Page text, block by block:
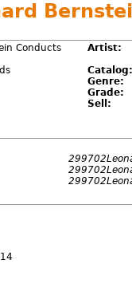
Conducts
Artist:
Catalog:
Genre:
Grade:
Sell: